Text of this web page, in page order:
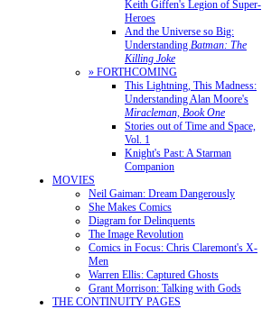
Keith Giffen's Legion of Super-
Heroes
And the Universe so Big:
Understanding Batman: The
Killing Joke
» FORTHCOMING
This Lightning, This Madness:
Understanding Alan Moore's
Miracleman, Book One
Stories out of Time and Space,
Vol. 1
Knight's Past: A Starman
Companion
MOVIES
Neil Gaiman: Dream Dangerously
She Makes Comics
Diagram for Delinquents
The Image Revolution
Comics in Focus: Chris Claremont's X-
Men
Warren Ellis: Captured Ghosts
Grant Morrison: Talking with Gods
THE CONTINUITY PAGES